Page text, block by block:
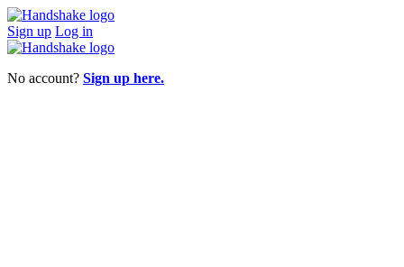
Sign up Log in
No account? Sign up here.